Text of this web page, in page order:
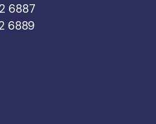
6887
6889